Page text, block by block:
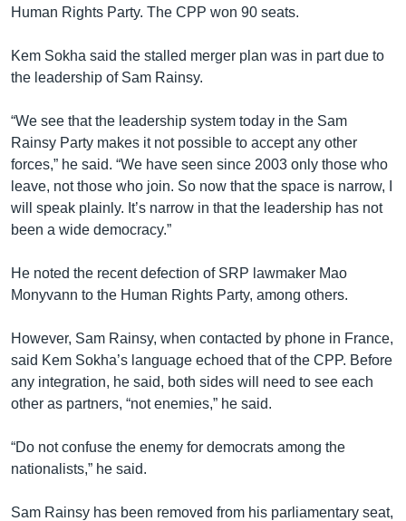
Human Rights Party. The CPP won 90 seats.
Kem Sokha said the stalled merger plan was in part due to
the leadership of Sam Rainsy.
“We see that the leadership system today in the Sam
Rainsy Party makes it not possible to accept any other
forces,” he said. “We have seen since 2003 only those who
leave, not those who join. So now that the space is narrow, I
will speak plainly. It’s narrow in that the leadership has not
been a wide democracy.”
He noted the recent defection of SRP lawmaker Mao
Monyvann to the Human Rights Party, among others.
However, Sam Rainsy, when contacted by phone in France,
said Kem Sokha’s language echoed that of the CPP. Before
any integration, he said, both sides will need to see each
other as partners, “not enemies,” he said.
“Do not confuse the enemy for democrats among the
nationalists,” he said.
Sam Rainsy has been removed from his parliamentary seat,